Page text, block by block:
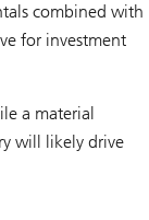
combined with
for investment
a material
will likely drive